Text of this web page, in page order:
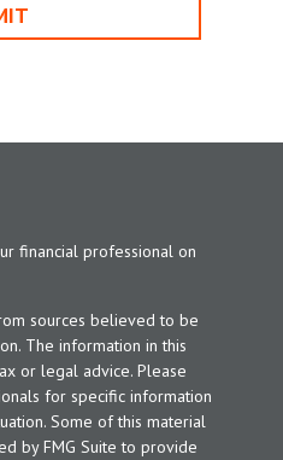
financial professional on
sources believed to be
The information in this
or legal advice. Please
for specific information
Some of this material
by FMG Suite to provide